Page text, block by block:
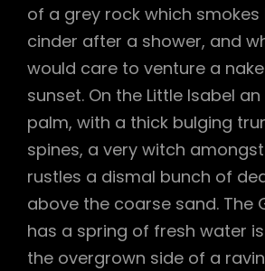
of a grey rock which smokes
cinder after a shower, and
would care to venture a
sunset. On the Little Isabel
palm, with a thick bulging
spines, a very witch
rustles a dismal bunch of
above the coarse sand. The
has a spring of fresh water
the overgrown side of a